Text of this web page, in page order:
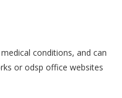
conditions, and can
or odsp office websites